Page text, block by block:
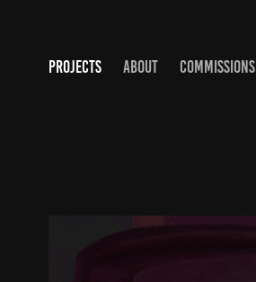
PROJECTS ABOUT COMMISSIONS